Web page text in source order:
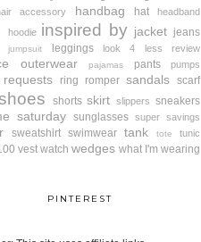
accessory handbag hat headband
hoodie inspired by jacket jeans
jumpsuit leggings look 4 less review
outerwear pajamas pants pumps
ring romper sandals scarf
shoes shorts skirt slippers sneakers
saturday sunglasses super savings
sweatshirt swimwear tank tote tunic
vest watch wedges what I'm wearing
PINTEREST